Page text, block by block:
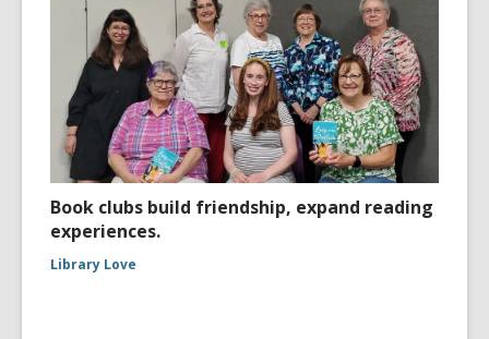
Book clubs build friendship, expand reading
experiences.
Library Love